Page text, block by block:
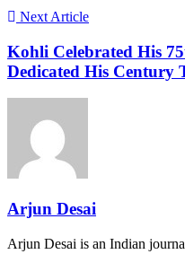
Next Article
Kohli Celebrated His
Dedicated His Century
Arjun Desai
Arjun Desai is an Indian